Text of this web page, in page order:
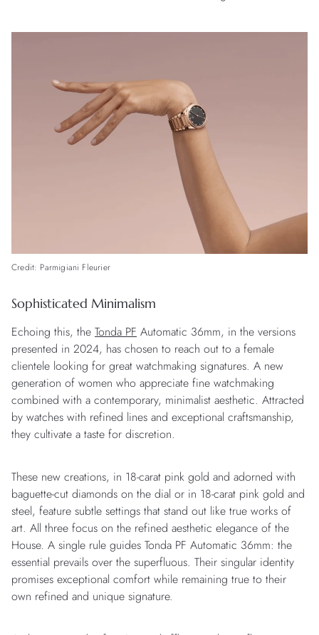
Credit: Parmigiani Fleurier
Sophisticated Minimalism
Echoing this, the Tonda PF Automatic 36mm, in the versions
presented in 2024, has chosen to reach out to a female
clientele looking for great watchmaking signatures. A new
generation of women who appreciate fine watchmaking
combined with a contemporary, minimalist aesthetic. Attracted
by watches with refined lines and exceptional craftsmanship,
they cultivate a taste for discretion.
These new creations, in 18-carat pink gold and adorned with
baguette-cut diamonds on the dial or in 18-carat pink gold and
steel, feature subtle settings that stand out like true works of
art. All three focus on the refined aesthetic elegance of the
House. A single rule guides Tonda PF Automatic 36mm: the
essential prevails over the superfluous. Their singular identity
promises exceptional comfort while remaining true to their
own refined and unique signature.